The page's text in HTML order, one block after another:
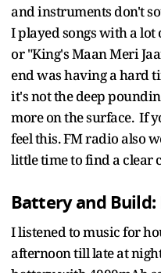
and instruments don't
I played songs with a
or "King's Maan Meri
end was having a hard
it's not the deep
more on the surface. If
feel this. FM radio also
little time to find a clear
Battery and
I listened to music for
afternoon till late at